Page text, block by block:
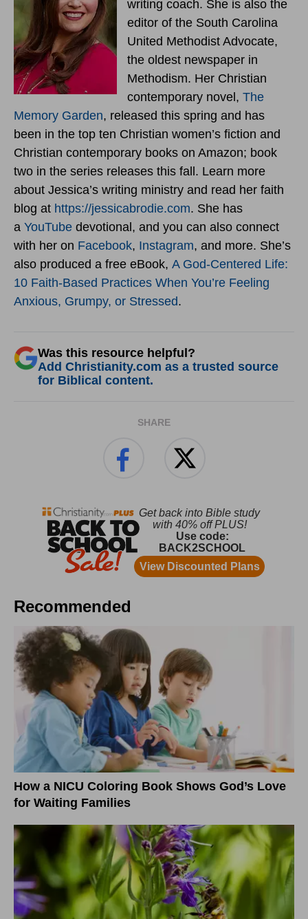
writing coach. She is also the
editor of the South Carolina
United Methodist Advocate,
the oldest newspaper in
Methodism. Her Christian
contemporary novel, The
Memory Garden, released this spring and has
been in the top ten Christian women’s fiction and
Christian contemporary books on Amazon; book
two in the series releases this fall. Learn more
about Jessica’s writing ministry and read her faith
blog at https://jessicabrodie.com. She has
a YouTube devotional, and you can also connect
with her on Facebook, Instagram, and more. She’s
also produced a free eBook, A God-Centered Life:
10 Faith-Based Practices When You’re Feeling
Anxious, Grumpy, or Stressed.
Was this resource helpful?
Add Christianity.com as a trusted source
for Biblical content.
SHARE
Recommended
How a NICU Coloring Book Shows God’s Love
for Waiting Families